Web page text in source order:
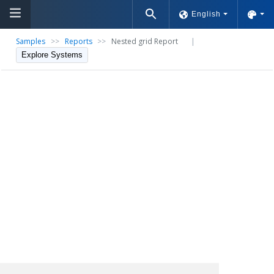
English
Samples >> Reports >> Nested grid Report |
Explore Systems